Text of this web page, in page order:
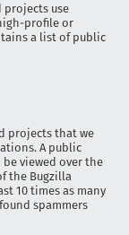
projects use
profile or
a list of public
projects that we
A public
viewed over the
the Bugzilla
10 times as many
spammers